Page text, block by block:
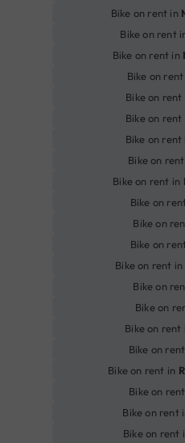
Bike on rent in
Bike on rent
Bike on rent in
Bike on
Bike on rent
Bike on rent
Bike on rent
Bike on
Bike on rent in
Bike on
Bike on
Bike on
Bike on rent in
Bike on
Bike on
Bike on rent
Bike on
Bike on rent in
Bike on
Bike on rent
Bike on rent